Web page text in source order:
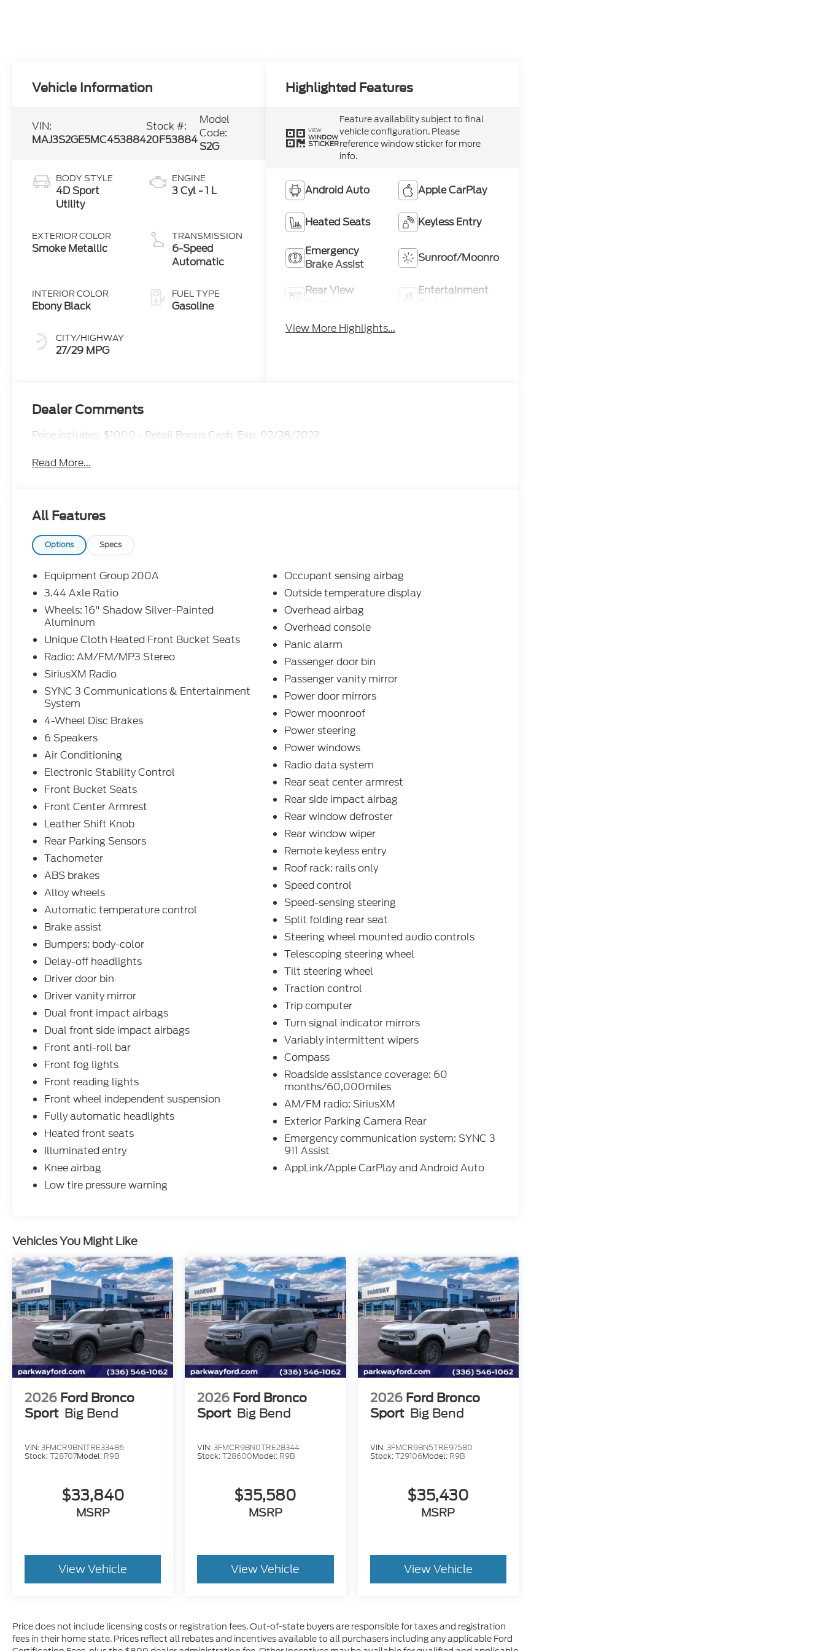
Vehicle Information
VIN:
MAJ3S2GE5MC453884
Stock #:
20F53884
Model
Code:
S2G
BODY STYLE
4D Sport
Utility
EXTERIOR COLOR
Smoke Metallic
INTERIOR COLOR
Ebony Black
CITY/HIGHWAY
27/29 MPG
ENGINE
3 Cyl - 1 L
TRANSMISSION
6-Speed
Automatic
FUEL TYPE
Gasoline
Highlighted Features
VIEW
WINDOW
STICKER
Feature availability subject to final
vehicle configuration. Please
reference window sticker for more
info.
Android Auto Apple CarPlay
Heated Seats Keyless Entry
Emergency
Brake Assist
Sunroof/Moonroof
Rear View
Entertainment
View More Highlights...
Dealer Comments
Price includes: $1000 - Retail Bonus Cash. Exp. 02/28/2022
Read More...
All Features
Options Specs
Equipment Group 200A
3.44 Axle Ratio
Wheels: 16" Shadow Silver-Painted
Aluminum
Unique Cloth Heated Front Bucket Seats
Radio: AM/FM/MP3 Stereo
SiriusXM Radio
SYNC 3 Communications & Entertainment
System
4-Wheel Disc Brakes
6 Speakers
Air Conditioning
Electronic Stability Control
Front Bucket Seats
Front Center Armrest
Leather Shift Knob
Rear Parking Sensors
Tachometer
ABS brakes
Alloy wheels
Automatic temperature control
Brake assist
Bumpers: body-color
Delay-off headlights
Driver door bin
Driver vanity mirror
Dual front impact airbags
Dual front side impact airbags
Front anti-roll bar
Front fog lights
Front reading lights
Front wheel independent suspension
Fully automatic headlights
Heated front seats
Illuminated entry
Knee airbag
Low tire pressure warning
Occupant sensing airbag
Outside temperature display
Overhead airbag
Overhead console
Panic alarm
Passenger door bin
Passenger vanity mirror
Power door mirrors
Power moonroof
Power steering
Power windows
Radio data system
Rear seat center armrest
Rear side impact airbag
Rear window defroster
Rear window wiper
Remote keyless entry
Roof rack: rails only
Speed control
Speed-sensing steering
Split folding rear seat
Steering wheel mounted audio controls
Telescoping steering wheel
Tilt steering wheel
Traction control
Trip computer
Turn signal indicator mirrors
Variably intermittent wipers
Compass
Roadside assistance coverage: 60
months/60,000miles
AM/FM radio: SiriusXM
Exterior Parking Camera Rear
Emergency communication system: SYNC 3
911 Assist
AppLink/Apple CarPlay and Android Auto
Vehicles You Might Like
2026 Ford Bronco
Sport Big Bend
VIN:3FMCR9BN1TRE33486
Stock:T28707Model: R9B
$33,840
MSRP
View Vehicle
2026 Ford Bronco
Sport Big Bend
VIN:3FMCR9BN0TRE28344
Stock:T28600Model: R9B
$35,580
MSRP
View Vehicle
2026 Ford Bronco
Sport Big Bend
VIN:3FMCR9BN5TRE97580
Stock:T29106Model: R9B
$35,430
MSRP
View Vehicle
Price does not include licensing costs or registration fees. Out-of-state buyers are responsible for taxes and registration
fees in their home state. Prices reflect all rebates and incentives available to all purchasers including any applicable Ford